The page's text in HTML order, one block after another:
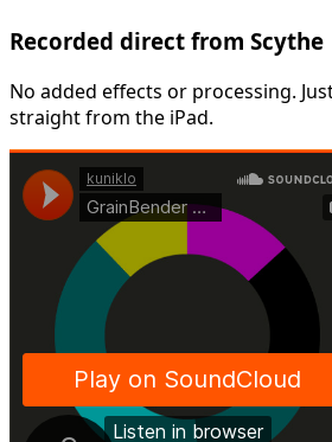
Recorded direct from Scythe
No added effects or processing.
straight from the iPad.